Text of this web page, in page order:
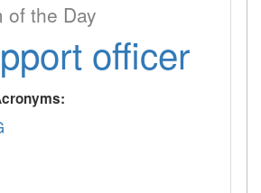
of the Day
officer